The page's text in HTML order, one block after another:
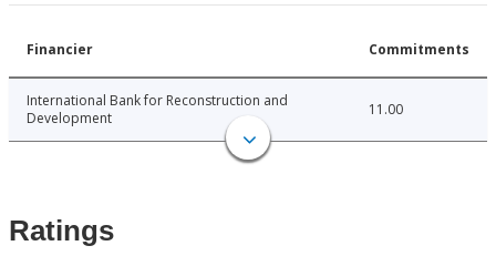
Financier Commitments
International Bank for Reconstruction and
Development
11.00
Ratings